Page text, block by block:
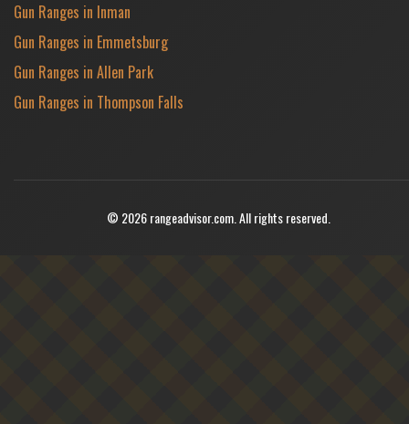
Gun Ranges in Inman
Gun Ranges in Emmetsburg
Gun Ranges in Allen Park
Gun Ranges in Thompson Falls
© 2026 rangeadvisor.com. All rights reserved.